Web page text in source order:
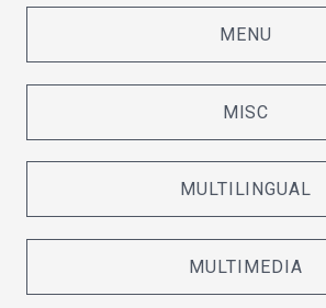
MENU
MISC
MULTILINGUAL
MULTIMEDIA